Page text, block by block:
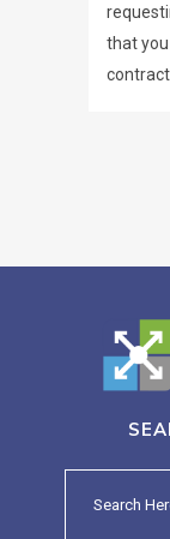
that